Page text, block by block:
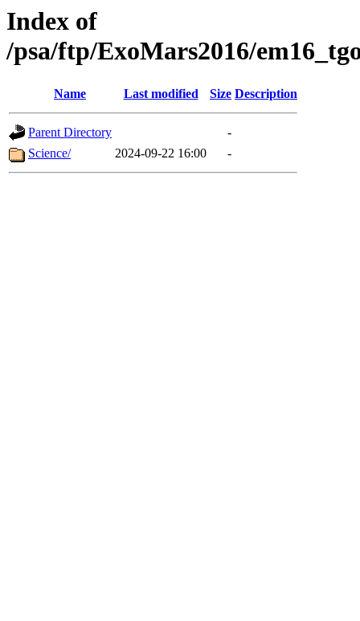
Index of
/psa/ftp/ExoMars2016/
Name Last modified Size Description
Parent Directory
-
Science/
2024-09-22 16:00 -